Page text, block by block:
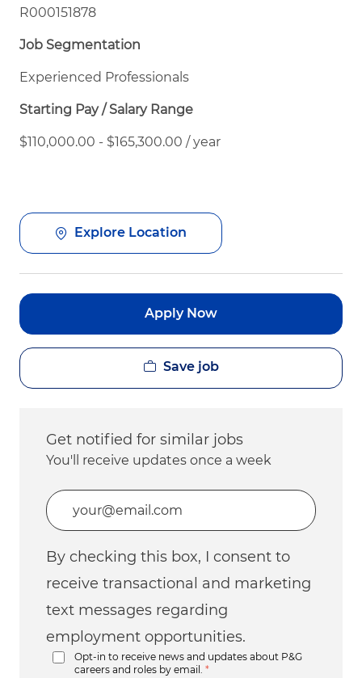
R000151878
Job Segmentation
Experienced Professionals
Starting Pay / Salary Range
$110,000.00 - $165,300.00 / year
Explore Location
Apply Now
Save job
Get notified for similar jobs
You'll receive updates once a week
Enter Email address (Required)
By checking this box, I consent to
receive transactional and marketing
text messages regarding
employment opportunities.
Opt-in to receive news and updates about P&G
careers and roles by email.
*